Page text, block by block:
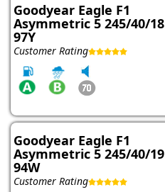
Goodyear Eagle F1
Asymmetric 5 245/40/18
97Y
Customer Rating
Goodyear Eagle F1
Asymmetric 5 245/40/19
94W
Customer Rating